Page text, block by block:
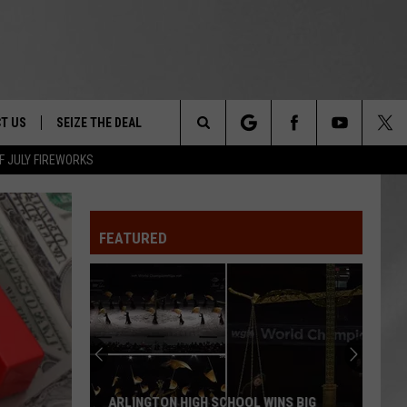
JULY FIREWORKS
&
NIGHT -
FESTIVAL
US
LET US KNOW
INFO
SEIZE THE DEAL
Search
FEATURED
ARLINGTON HIGH SCHOOL WINS BIG